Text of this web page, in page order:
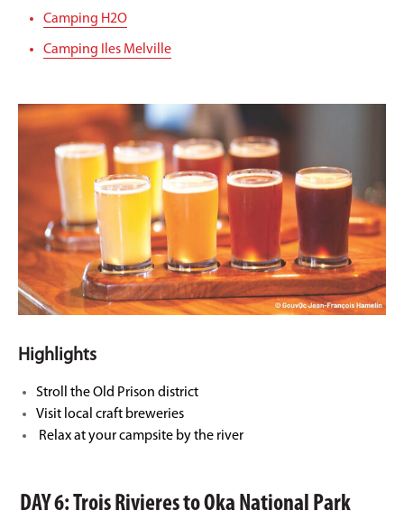
Camping H2O
Camping Iles Melville
Highlights
Stroll the Old Prison district
Visit local craft breweries
Relax at your campsite by the river
DAY 6: Trois Rivieres to Oka National Park